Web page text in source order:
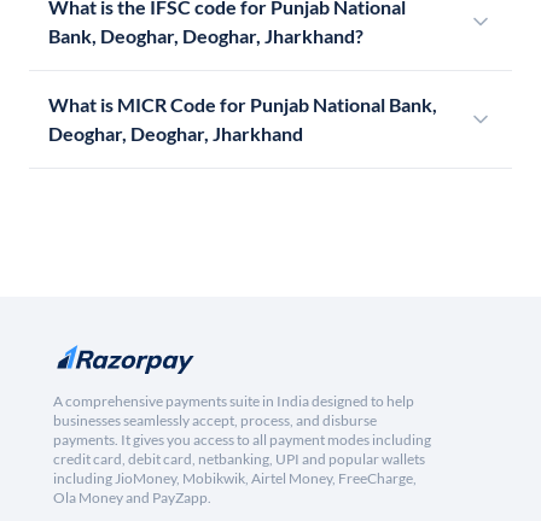
What is the IFSC code for Punjab National
Bank, Deoghar, Deoghar, Jharkhand?
What is MICR Code for Punjab National Bank,
Deoghar, Deoghar, Jharkhand
A comprehensive payments suite in India designed to help
businesses seamlessly accept, process, and disburse
payments. It gives you access to all payment modes including
credit card, debit card, netbanking, UPI and popular wallets
including JioMoney, Mobikwik, Airtel Money, FreeCharge,
Ola Money and PayZapp.